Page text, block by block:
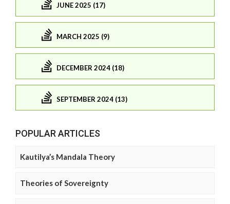
JUNE 2025 (17)
MARCH 2025 (9)
DECEMBER 2024 (18)
SEPTEMBER 2024 (13)
POPULAR ARTICLES
Kautilya’s Mandala Theory
Theories of Sovereignty